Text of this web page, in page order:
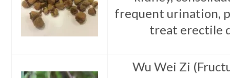
frequent urination,
treat erectile
Wu Wei Zi